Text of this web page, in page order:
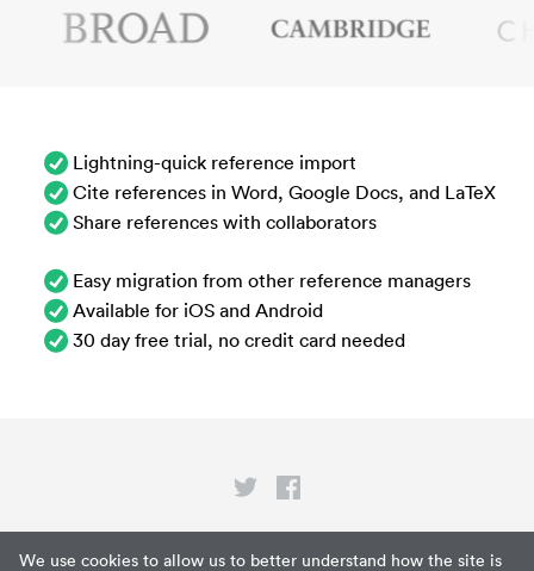
We use cookies to allow us to better understand how the site is
Lightning-quick reference import
Cite references in Word, Google Docs, and LaTeX
Share references with collaborators
Easy migration from other reference managers
Available for iOS and Android
30 day free trial, no credit card needed
Privacy